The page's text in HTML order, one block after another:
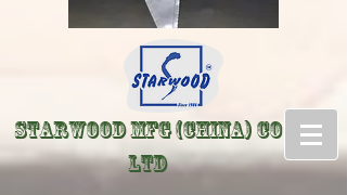
Starwood Mfg (China) Co
LTD